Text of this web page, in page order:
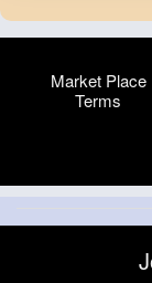
Market Place
Terms